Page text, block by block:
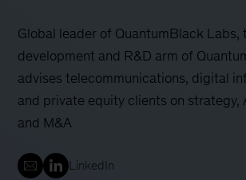
Global leader of QuantumBlack Labs,
development and R&D arm of
advises telecommunications, digital
and private equity clients on strategy,
and M&A
LinkedIn